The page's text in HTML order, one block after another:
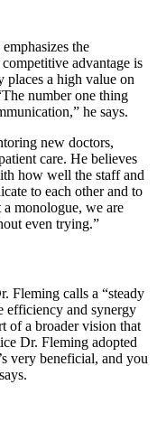
the
advantage is
places a high value on
number one thing
he says.
new doctors,
care. He believes
how well the staff and
to each other and to
monologue, we are
even trying.”
Fleming calls a “steady
efficiency and synergy
of a broader vision that
Dr. Fleming adopted
very beneficial, and you